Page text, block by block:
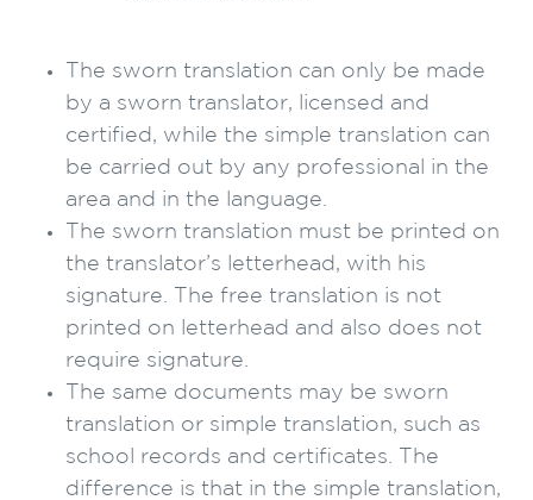
The sworn translation can only be made
by a sworn translator, licensed and
certified, while the simple translation can
be carried out by any professional in the
area and in the language.
The sworn translation must be printed on
the translator’s letterhead, with his
signature. The free translation is not
printed on letterhead and also does not
require signature.
The same documents may be sworn
translation or simple translation, such as
school records and certificates. The
difference is that in the simple translation,